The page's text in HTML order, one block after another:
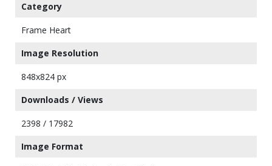
Category
Frame Heart
Image Resolution
848x824 px
Downloads / Views
2398 / 17982
Image Format